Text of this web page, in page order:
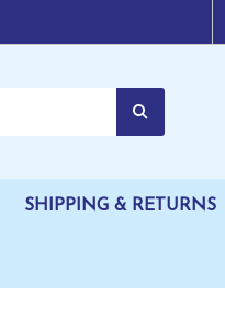
SHIPPING & RETURNS